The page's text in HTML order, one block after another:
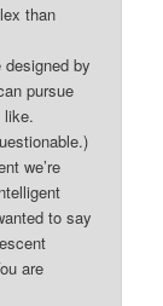
than
designed by
pursue
like.
we’re
to say
are